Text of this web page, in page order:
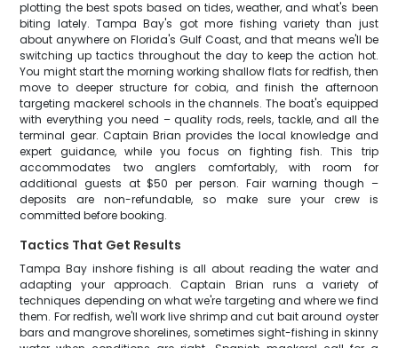
plotting the best spots based on tides, weather, and what's been
biting lately. Tampa Bay's got more fishing variety than just
about anywhere on Florida's Gulf Coast, and that means we'll be
switching up tactics throughout the day to keep the action hot.
You might start the morning working shallow flats for redfish, then
move to deeper structure for cobia, and finish the afternoon
targeting mackerel schools in the channels. The boat's equipped
with everything you need – quality rods, reels, tackle, and all the
terminal gear. Captain Brian provides the local knowledge and
expert guidance, while you focus on fighting fish. This trip
accommodates two anglers comfortably, with room for
additional guests at $50 per person. Fair warning though –
deposits are non-refundable, so make sure your crew is
committed before booking.
Tactics That Get Results
Tampa Bay inshore fishing is all about reading the water and
adapting your approach. Captain Brian runs a variety of
techniques depending on what we're targeting and where we find
them. For redfish, we'll work live shrimp and cut bait around oyster
bars and mangrove shorelines, sometimes sight-fishing in skinny